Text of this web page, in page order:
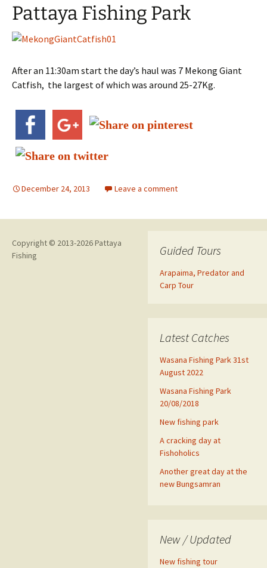
Pattaya Fishing Park
After an 11:30am start the day’s haul was 7 Mekong Giant
Catfish, the largest of which was around 25-27Kg.
December 24, 2013 Leave a comment
Guided Tours
Arapaima, Predator and
Carp Tour
Latest Catches
Wasana Fishing Park 31st
August 2022
Wasana Fishing Park
20/08/2018
New fishing park
A cracking day at
Fishoholics
Another great day at the
new Bungsamran
New / Updated
New fishing tour
Copyright © 2013-2026 Pattaya
Fishing